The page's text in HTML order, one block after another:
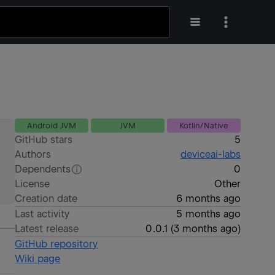
Android JVM JVM Kotlin/Native
GitHub stars
5
Authors
deviceai-labs
Dependents
0
License
Other
Creation date
6 months ago
Last activity
5 months ago
Latest release
0.0.1 (3 months ago)
GitHub repository
Wiki page